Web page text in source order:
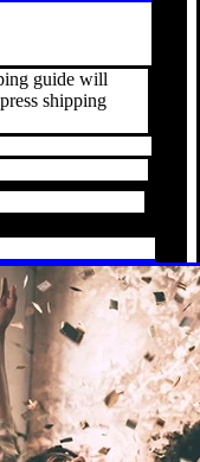
guide will
shipping